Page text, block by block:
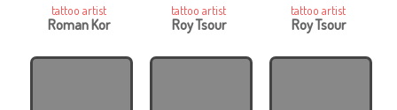
tattoo artist
Roman Kor
tattoo artist
Roy Tsour
tattoo artist
Roy Tsour